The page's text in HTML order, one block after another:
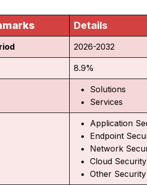
Details
2026-2032
8.9%
Solutions
Services
Application
Endpoint
Network
Cloud Security
Other